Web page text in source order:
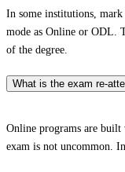
In some institutions, mark
mode as Online or ODL.
of the degree.
What is the exam re-
Online programs are
exam is not uncommon.